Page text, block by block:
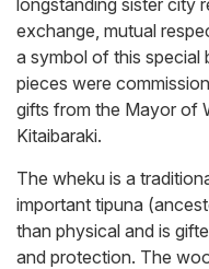
exchange, mutual
a symbol of this special
pieces were
gifts from the Mayor of
Kitaibaraki.
The wheku is a
important tipuna
than physical and is
and protection. The